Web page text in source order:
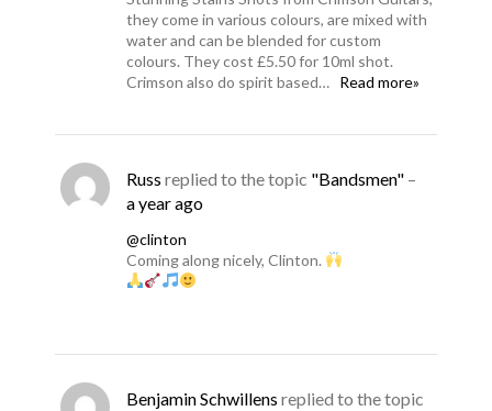
they come in various colours, are mixed with
water and can be blended for custom
colours. They cost £5.50 for 10ml shot.
Crimson also do spirit based… Read more»
Russ replied to the topic "Bandsmen" –
a year ago
@clinton
Coming along nicely, Clinton.
Benjamin Schwillens replied to the topic